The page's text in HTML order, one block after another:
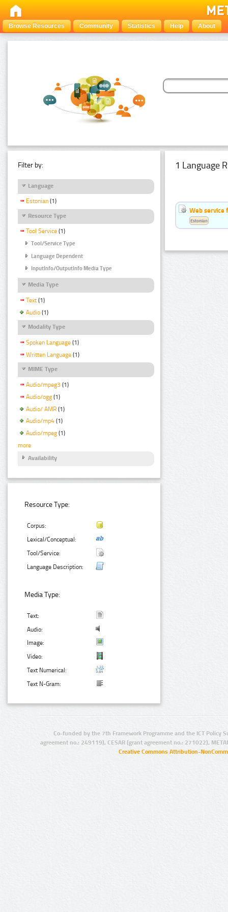
Browse Resources Community Statistics Help About
Filter by:
Language
Estonian (1)
Resource Type
Tool Service (1)
Tool/Service Type
Language Dependent
InputInfo/OutputInfo Media Type
Media Type
Text (1)
Audio (1)
Modality Type
Spoken Language (1)
Written Language (1)
MIME Type
Audio/mpeg3 (1)
Audio/ogg (1)
Audio/ AMR (1)
Audio/mp4 (1)
Audio/mpeg (1)
more
Availability
Resource Type:
Corpus:
Lexical/Conceptual:
Tool/Service:
Language Description:
Media Type:
Text:
Audio:
Image:
Video:
Text Numerical:
Text N-Gram:
1 Language
Web service
Estonian
Co-funded by the 7th Framework Programme and the ICT Policy
agreement no.: 249119), CESAR (grant agreement no.: 271022),
Creative Commons Attribution-